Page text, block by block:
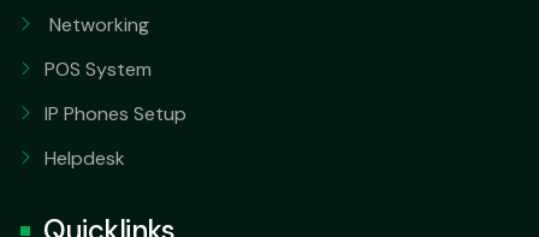
Networking
POS System
IP Phones Setup
Helpdesk